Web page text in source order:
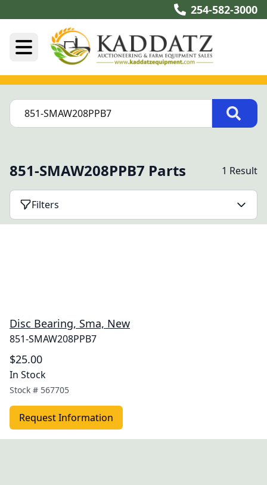
254-582-3000
851-SMAW208PPB7 Parts 1 Result
Filters
Disc Bearing, Sma, New
851-SMAW208PPB7
$25.00
In Stock
Stock # 567705
Request Information